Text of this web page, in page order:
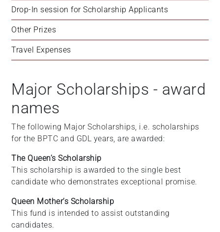
Drop-In session for Scholarship Applicants
Other Prizes
Travel Expenses
Major Scholarships - award
names
The following Major Scholarships, i.e. scholarships
for the BPTC and GDL years, are awarded:
The Queen’s Scholarship
This scholarship is awarded to the single best
candidate who demonstrates exceptional promise.
Queen Mother’s Scholarship
This fund is intended to assist outstanding
candidates.